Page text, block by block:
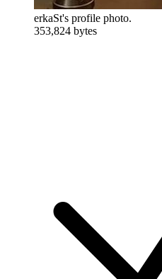
erkaSt's profile photo.
353,824 bytes